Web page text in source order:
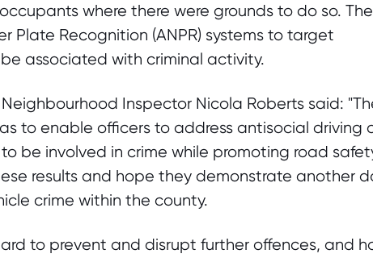
where there were grounds to do so.
Plate Recognition (ANPR) systems to target
associated with criminal activity.
Inspector Nicola Roberts said:
to enable officers to address antisocial driving
be involved in crime while promoting road
results and hope they demonstrate another
crime within the county.
to prevent and disrupt further offences, and